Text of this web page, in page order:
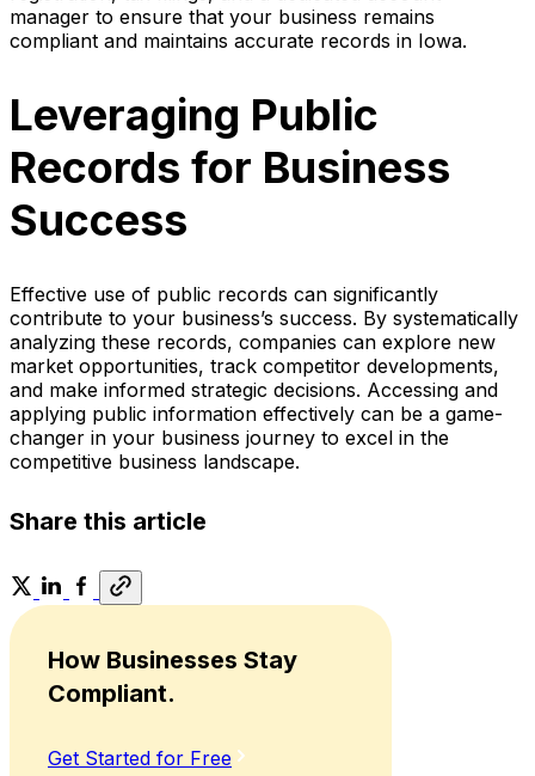
manager to ensure that your business remains
compliant and maintains accurate records in Iowa.
Leveraging Public
Records for Business
Success
Effective use of public records can significantly
contribute to your business’s success. By systematically
analyzing these records, companies can explore new
market opportunities, track competitor developments,
and make informed strategic decisions. Accessing and
applying public information effectively can be a game-
changer in your business journey to excel in the
competitive business landscape.
Share this article
How Businesses Stay
Compliant.
Get Started for Free